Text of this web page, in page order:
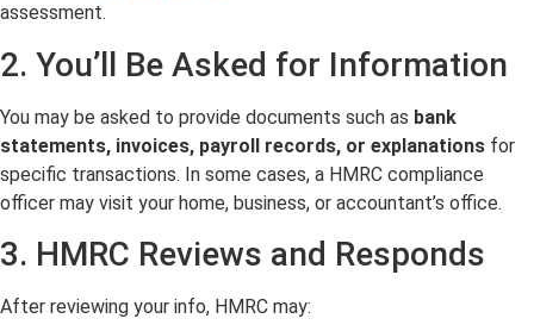
assessment.
2. You’ll Be Asked for Information
You may be asked to provide documents such as bank
statements, invoices, payroll records, or explanations for
specific transactions. In some cases, a HMRC compliance
officer may visit your home, business, or accountant’s office.
3. HMRC Reviews and Responds
After reviewing your info, HMRC may: